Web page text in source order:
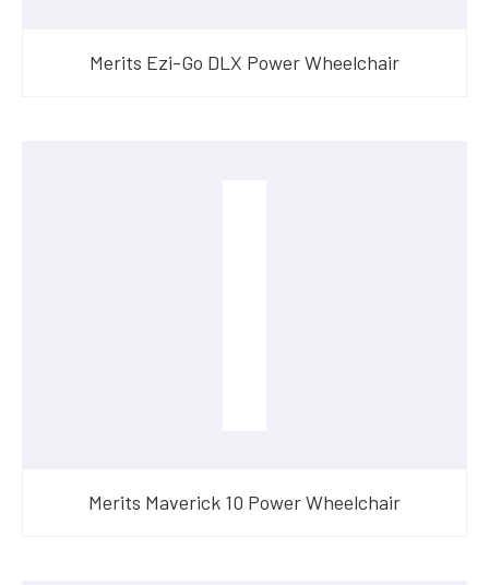
Merits Ezi-Go DLX Power Wheelchair
Merits Maverick 10 Power Wheelchair